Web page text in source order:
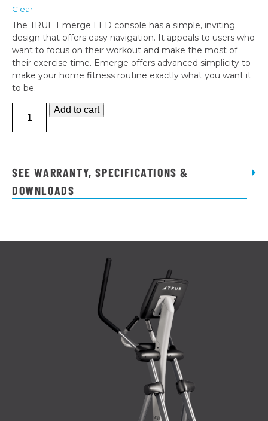
Clear
The TRUE Emerge LED console has a simple, inviting
design that offers easy navigation. It appeals to users who
want to focus on their workout and make the most of
their exercise time. Emerge offers advanced simplicity to
make your home fitness routine exactly what you want it
to be.
Add to cart
SEE WARRANTY, SPECIFICATIONS &
DOWNLOADS